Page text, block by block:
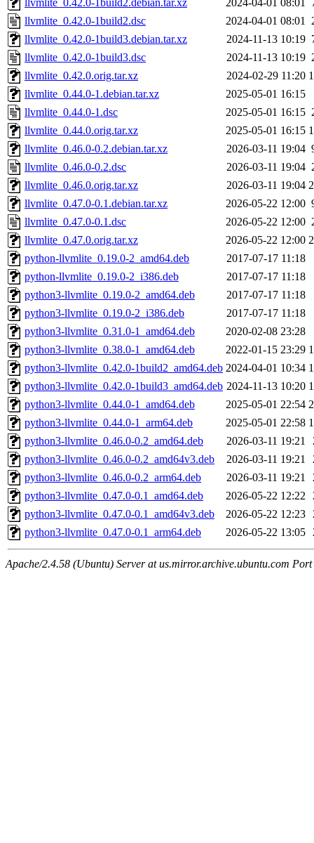
llvmlite_0.42.0-1build2.debian.tar.xz
2024-04-01 08:01
llvmlite_0.42.0-1build2.dsc
2024-04-01 08:01
llvmlite_0.42.0-1build3.debian.tar.xz
2024-11-13 10:19
llvmlite_0.42.0-1build3.dsc
2024-11-13 10:19
llvmlite_0.42.0.orig.tar.xz
2024-02-29 11:20
llvmlite_0.44.0-1.debian.tar.xz
2025-05-01 16:15
llvmlite_0.44.0-1.dsc
2025-05-01 16:15
llvmlite_0.44.0.orig.tar.xz
2025-05-01 16:15
llvmlite_0.46.0-0.2.debian.tar.xz
2026-03-11 19:04
llvmlite_0.46.0-0.2.dsc
2026-03-11 19:04
llvmlite_0.46.0.orig.tar.xz
2026-03-11 19:04
llvmlite_0.47.0-0.1.debian.tar.xz
2026-05-22 12:00
llvmlite_0.47.0-0.1.dsc
2026-05-22 12:00
llvmlite_0.47.0.orig.tar.xz
2026-05-22 12:00
python-llvmlite_0.19.0-2_amd64.deb
2017-07-17 11:18
python-llvmlite_0.19.0-2_i386.deb
2017-07-17 11:18
python3-llvmlite_0.19.0-2_amd64.deb
2017-07-17 11:18
python3-llvmlite_0.19.0-2_i386.deb
2017-07-17 11:18
python3-llvmlite_0.31.0-1_amd64.deb
2020-02-08 23:28
python3-llvmlite_0.38.0-1_amd64.deb
2022-01-15 23:29
python3-llvmlite_0.42.0-1build2_amd64.deb 2024-04-01 10:34
python3-llvmlite_0.42.0-1build3_amd64.deb 2024-11-13 10:20
python3-llvmlite_0.44.0-1_amd64.deb
2025-05-01 22:54
python3-llvmlite_0.44.0-1_arm64.deb
2025-05-01 22:58
python3-llvmlite_0.46.0-0.2_amd64.deb
2026-03-11 19:21
python3-llvmlite_0.46.0-0.2_amd64v3.deb
2026-03-11 19:21
python3-llvmlite_0.46.0-0.2_arm64.deb
2026-03-11 19:21
python3-llvmlite_0.47.0-0.1_amd64.deb
2026-05-22 12:22
python3-llvmlite_0.47.0-0.1_amd64v3.deb
2026-05-22 12:23
python3-llvmlite_0.47.0-0.1_arm64.deb
2026-05-22 13:05
Apache/2.4.58 (Ubuntu) Server at us.mirror.archive.ubuntu.com Port